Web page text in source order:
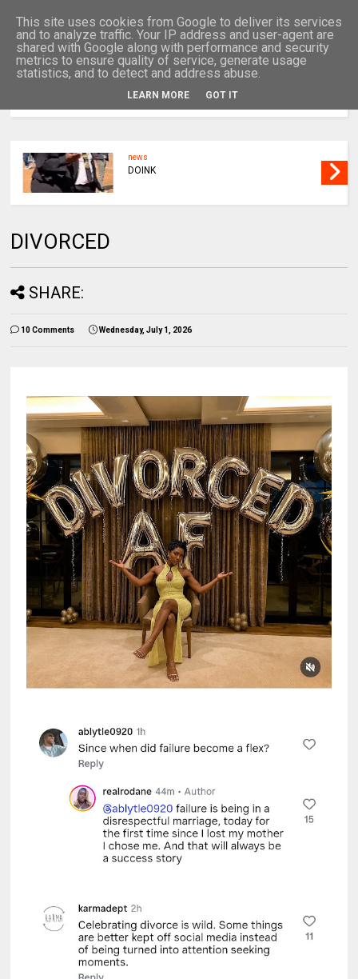
news
DOINK
DIVORCED
SHARE:
10 Comments Wednesday, July 1, 2026
This site uses cookies from Google to deliver its services
and to analyze traffic. Your IP address and user-agent are
shared with Google along with performance and security
metrics to ensure quality of service, generate usage
statistics, and to detect and address abuse.
LEARN MORE GOT IT